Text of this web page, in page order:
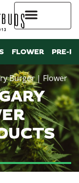
FLOWER PRE-
Burger | Flower